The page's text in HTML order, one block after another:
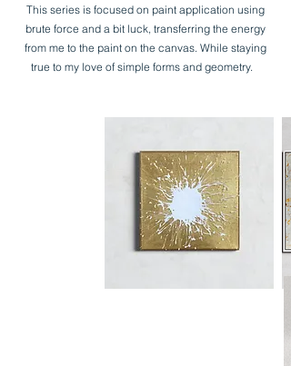
This series is focused on paint application using
brute force and a bit luck, transferring the energy
from me to the paint on the canvas. While staying
true to my love of simple forms and geometry.